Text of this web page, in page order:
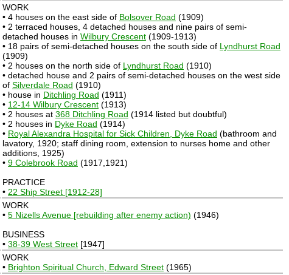
WORK
• 4 houses on the east side of Bolsover Road (1909)
• 2 terraced houses, 4 detached houses and nine pairs of semi-
detached houses in Wilbury Crescent (1909-1913)
• 18 pairs of semi-detached houses on the south side of Lyndhurst Road
(1909)
• 2 houses on the north side of Lyndhurst Road (1910)
• detached house and 2 pairs of semi-detached houses on the west side
of Silverdale Road (1910)
• house in Ditchling Road (1911)
• 12-14 Wilbury Crescent (1913)
• 2 houses at 368 Ditchling Road (1914 listed but doubtful)
• 2 houses in Dyke Road (1914)
• Royal Alexandra Hospital for Sick Children, Dyke Road (bathroom and
lavatory, 1920; staff dining room, extension to nurses home and other
additions, 1925)
• 9 Colebrook Road (1917,1921)
PRACTICE
• 22 Ship Street [1912-28]
WORK
• 5 Nizells Avenue [rebuilding after enemy action) (1946)
BUSINESS
• 38-39 West Street [1947]
WORK
• Brighton Spiritual Church, Edward Street (1965)